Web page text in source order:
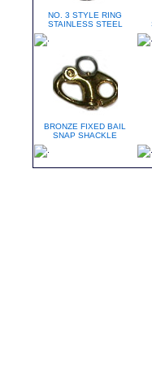
NO. 3 STYLE RING
STAINLESS STEEL
BRONZE FIXED BAIL
SNAP SHACKLE